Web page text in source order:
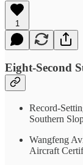
1
Eight-Second
Record-
Southern
Wangfeng
Aircraft